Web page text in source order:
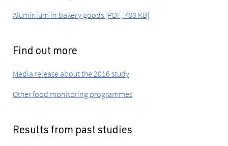
Aluminium in bakery goods [PDF, 783 KB]
Find out more
Media release about the 2016 study
Other food monitoring programmes
Results from past studies